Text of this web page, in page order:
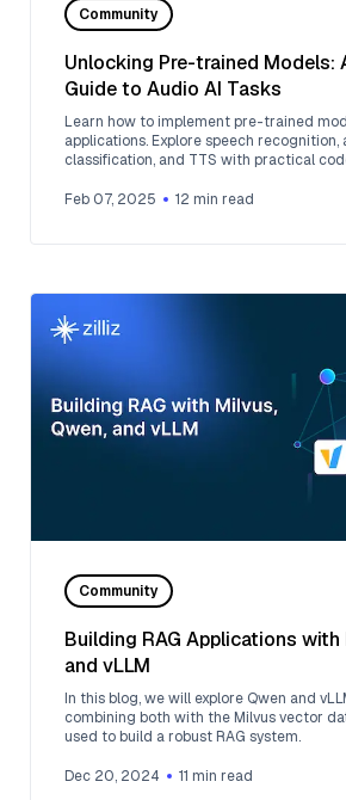
Community
Unlocking Pre-trained Models:
Guide to Audio AI Tasks
Learn how to implement pre-trained
applications. Explore speech recognition,
classification, and TTS with practical
Feb 07, 2025 12 min read
Community
Building RAG Applications with
and vLLM
In this blog, we will explore Qwen and
combining both with the Milvus vector
used to build a robust RAG system.
Dec 20, 2024 11 min read